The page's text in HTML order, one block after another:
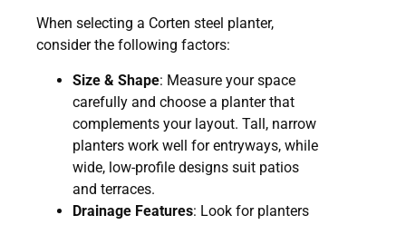
When selecting a Corten steel planter,
consider the following factors:
Size & Shape: Measure your space
carefully and choose a planter that
complements your layout. Tall, narrow
planters work well for entryways, while
wide, low-profile designs suit patios
and terraces.
Drainage Features: Look for planters